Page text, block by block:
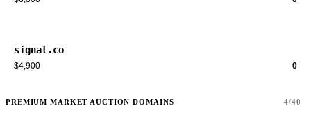
signal.co
$4,900 0
PREMIUM MARKET AUCTION DOMAINS 4/40